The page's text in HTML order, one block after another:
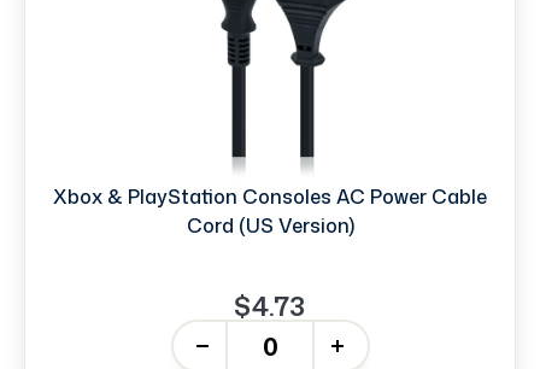
Xbox & PlayStation Consoles AC Power Cable
Cord (US Version)
$4.73
+